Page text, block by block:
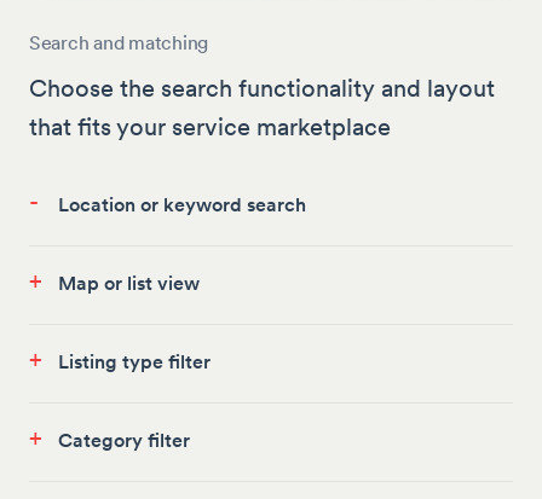
Search and matching
Choose the search functionality and layout
that fits your service marketplace
- Location or keyword search
+ Map or list view
+ Listing type filter
+ Category filter